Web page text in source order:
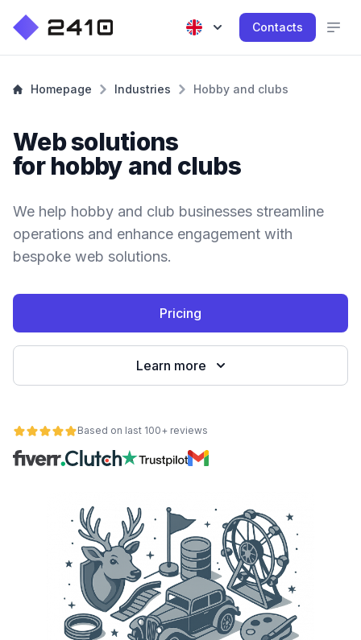
Contacts
Homepage Industries Hobby and clubs
Web solutions
for hobby and clubs
We help hobby and club businesses streamline
operations and enhance engagement with
bespoke web solutions.
Pricing
Learn more
Based on last 100+ reviews